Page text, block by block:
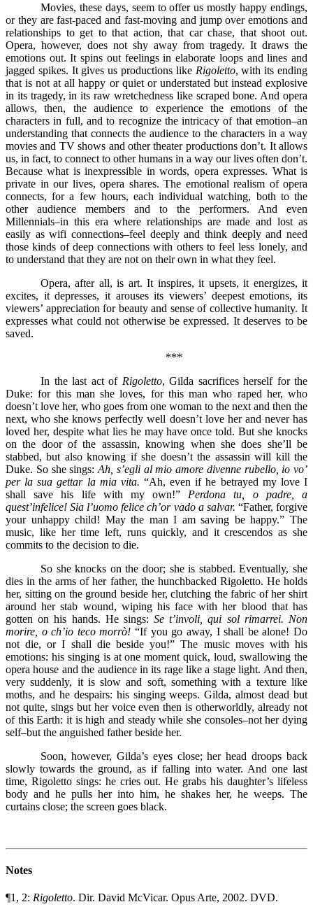
Movies, these days, seem to offer us mostly happy endings,
or they are fast-paced and fast-moving and jump over emotions and
relationships to get to that action, that car chase, that shoot out.
Opera, however, does not shy away from tragedy. It draws the
emotions out. It spins out feelings in elaborate loops and lines and
jagged spikes. It gives us productions like Rigoletto, with its ending
that is not at all happy or quiet or understated but instead explosive
in its tragedy, in its raw wretchedness like scraped bone. And opera
allows, then, the audience to experience the emotions of the
characters in full, and to recognize the intricacy of that emotion–an
understanding that connects the audience to the characters in a way
movies and TV shows and other theater productions don’t. It allows
us, in fact, to connect to other humans in a way our lives often don’t.
Because what is inexpressible in words, opera expresses. What is
private in our lives, opera shares. The emotional realism of opera
connects, for a few hours, each individual watching, both to the
other audience members and to the performers. And even
Millennials–in this era where relationships are made and lost as
easily as wifi connections–feel deeply and think deeply and need
those kinds of deep connections with others to feel less lonely, and
to understand that they are not on their own in what they feel.
Opera, after all, is art. It inspires, it upsets, it energizes, it
excites, it depresses, it arouses its viewers’ deepest emotions, its
viewers’ appreciation for beauty and sense of collective humanity. It
expresses what could not otherwise be expressed. It deserves to be
saved.
***
In the last act of Rigoletto, Gilda sacrifices herself for the
Duke: for this man she loves, for this man who raped her, who
doesn’t love her, who goes from one woman to the next and then the
next, who she knows perfectly well doesn’t love her and never has
loved her, despite what lies he may have once told. But she knocks
on the door of the assassin, knowing when she does she’ll be
stabbed, but also knowing if she doesn’t the assassin will kill the
Duke. So she sings: Ah, s’egli al mio amore divenne rubello, io vo’
per la sua gettar la mia vita. “Ah, even if he betrayed my love I
shall save his life with my own!” Perdona tu, o padre, a
quest’infelice! Sia l’uomo felice ch’or vado a salvar. “Father, forgive
your unhappy child! May the man I am saving be happy.” The
music, like her time left, runs quickly, and it crescendos as she
commits to the decision to die.
So she knocks on the door; she is stabbed. Eventually, she
dies in the arms of her father, the hunchbacked Rigoletto. He holds
her, sitting on the ground beside her, clutching the fabric of her shirt
around her stab wound, wiping his face with her blood that has
gotten on his hands. He sings:Se t’involi, qui sol rimarrei. Non
morire, o ch’io teco morrò!“If you go away, I shall be alone! Do
not die, or I shall die beside you!” The music moves with his
emotions: his singing is at one moment quick, loud, swallowing the
opera house and the audience in its rage like a stage light. And then,
very suddenly, it is slow and soft, something with a texture like
moths, and he despairs: his singing weeps. Gilda, almost dead but
not quite, sings but her voice even then is otherworldly, already not
of this Earth: it is high and steady while she consoles–not her dying
self–but the anguished father beside her.
Soon, however, Gilda’s eyes close; her head droops back
slowly towards the ground, as if falling into water. And one last
time, Rigoletto sings: he cries out. He grabs his daughter’s lifeless
body and he pulls her into him, he shakes her, he weeps. The
curtains close; the screen goes black.
Notes
¶1, 2: Rigoletto. Dir. David McVicar. Opus Arte, 2002. DVD.